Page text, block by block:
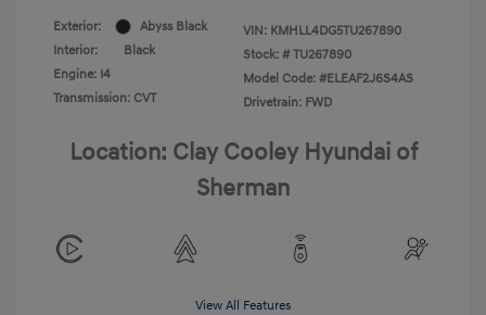
Exterior:
Abyss Black
Interior:
Black
Engine: I4
Transmission: CVT
VIN: KMHLL4DG5TU267890
Stock: # TU267890
Model Code: #ELEAF2J6S4AS
Drivetrain: FWD
Location: Clay Cooley Hyundai of
Sherman
View All Features